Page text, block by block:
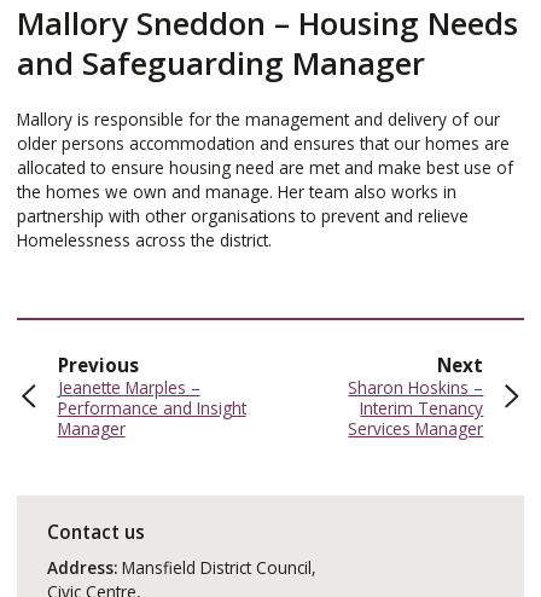
Mallory Sneddon – Housing Needs
and Safeguarding Manager
Mallory is responsible for the management and delivery of our
older persons accommodation and ensures that our homes are
allocated to ensure housing need are met and make best use of
the homes we own and manage. Her team also works in
partnership with other organisations to prevent and relieve
Homelessness across the district.
Next
:Sharon Hoskins –
Interim Tenancy
Services Manager
Previouspage
:Jeanette Marples –
Performance and Insight
Manager
Contact us
Address: Mansfield District Council,
Civic Centre,